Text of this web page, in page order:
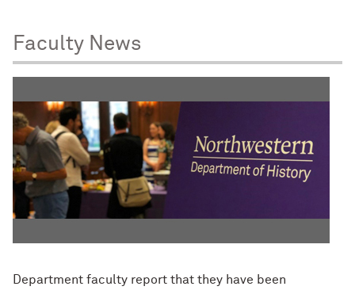
Faculty News
Department faculty report that they have been